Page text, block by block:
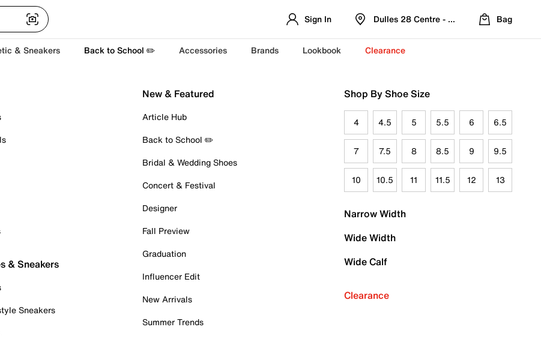
Sign In Dulles 28 Centre - Refreshed Location
Bag
& Sneakers Back to School ✏️ Accessories Brands Lookbook Clearance
& Sneakers
Sneakers
New & Featured
Article Hub
Back to School ✏️
Bridal & Wedding Shoes
Concert & Festival
Designer
Fall Preview
Graduation
Influencer Edit
New Arrivals
Summer Trends
Shop By Shoe Size
4 4.5 5 5.5 6 6.5
7 7.5 8 8.5 9 9.5
10 10.5 11 11.5 12 13
Narrow Width
Wide Width
Wide Calf
Clearance